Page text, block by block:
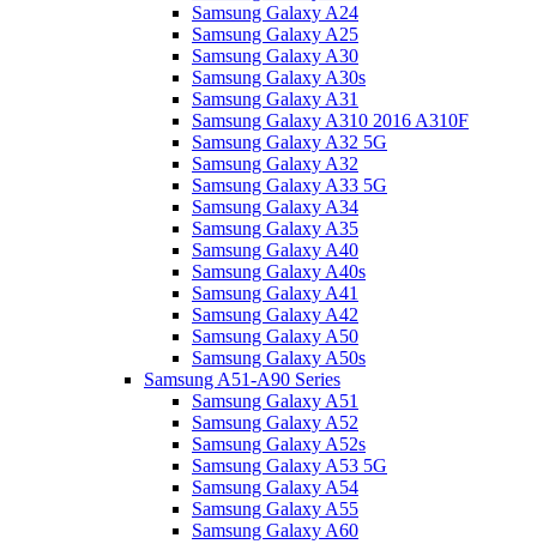
Samsung Galaxy A24
Samsung Galaxy A25
Samsung Galaxy A30
Samsung Galaxy A30s
Samsung Galaxy A31
Samsung Galaxy A310 2016 A310F
Samsung Galaxy A32 5G
Samsung Galaxy A32
Samsung Galaxy A33 5G
Samsung Galaxy A34
Samsung Galaxy A35
Samsung Galaxy A40
Samsung Galaxy A40s
Samsung Galaxy A41
Samsung Galaxy A42
Samsung Galaxy A50
Samsung Galaxy A50s
Samsung A51-A90 Series
Samsung Galaxy A51
Samsung Galaxy A52
Samsung Galaxy A52s
Samsung Galaxy A53 5G
Samsung Galaxy A54
Samsung Galaxy A55
Samsung Galaxy A60